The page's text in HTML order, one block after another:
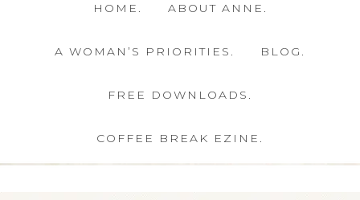
HOME. ABOUT ANNE.
A WOMAN’S PRIORITIES. BLOG.
FREE DOWNLOADS.
COFFEE BREAK EZINE.